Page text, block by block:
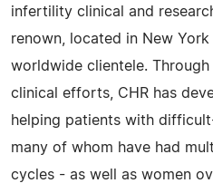
infertility clinical and
renown, located in New
worldwide clientele. Through
clinical efforts, CHR has
helping patients with
many of whom have had
cycles - as well as women